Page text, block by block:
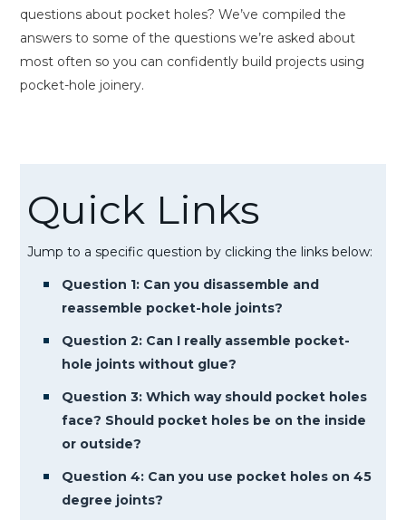
questions about pocket holes? We’ve compiled the
answers to some of the questions we’re asked about
most often so you can confidently build projects using
pocket-hole joinery.
Quick Links
Jump to a specific question by clicking the links below:
Question 1: Can you disassemble and
reassemble pocket-hole joints?
Question 2: Can I really assemble pocket-
hole joints without glue?
Question 3: Which way should pocket holes
face? Should pocket holes be on the inside
or outside?
Question 4: Can you use pocket holes on 45
degree joints?